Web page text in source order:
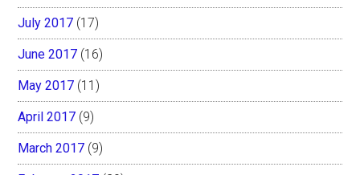
July 2017 (17)
June 2017 (16)
May 2017 (11)
April 2017 (9)
March 2017 (9)